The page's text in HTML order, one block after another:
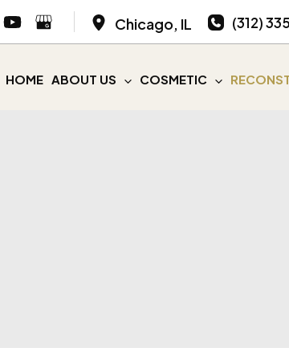
Chicago, IL (312)
HOME ABOUT US COSMETIC